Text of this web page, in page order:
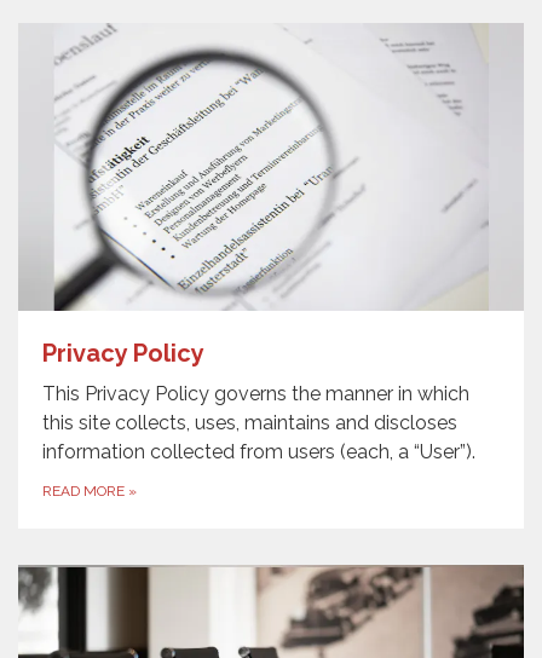
Privacy Policy
This Privacy Policy governs the manner in which
this site collects, uses, maintains and discloses
information collected from users (each, a “User”).
READ MORE »